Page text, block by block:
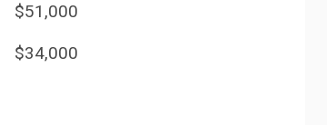
$51,000
$34,000